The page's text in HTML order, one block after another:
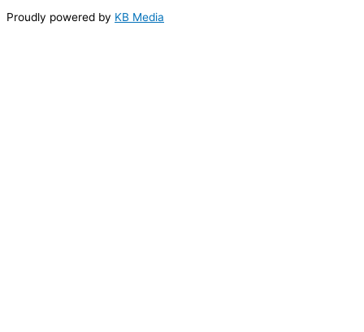
Proudly powered by KB Media